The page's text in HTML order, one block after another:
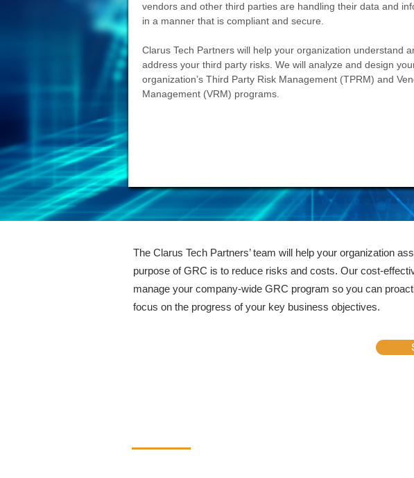
vendors and other third parties are handling their data and
in a manner that is compliant and secure.
Clarus Tech Partners will help your organization understand
address your third party risks. We will analyze and design
organization’s Third Party Risk Management (TPRM) and
Management (VRM) programs.
The Clarus Tech Partners’ team will help your organization
purpose of GRC is to reduce risks and costs. Our cost-
manage your company-wide GRC program so you can
focus on the progress of your key business objectives.